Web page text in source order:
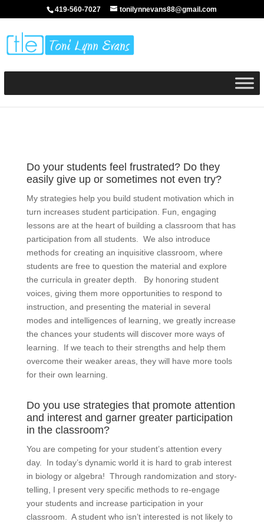
419-560-7027 tonilynnevans88@gmail.com
Do your students feel frustrated? Do they
easily give up or sometimes not even try?
My strategies help you build student motivation which in
turn increases student participation. Fun, engaging
lessons are at the heart of building a classroom that has
participation from all students. We also introduce
methods for creating an inquisitive classroom, where
students are free to question the material and explore
the curricula in greater depth. By honoring student
voices, giving them more opportunities to respond to
instruction, and presenting the material in several
modes and intelligences of learning, we greatly increase
the chances your students will discover more ways of
learning. If we teach to their strengths and help them
overcome their weaker areas, they will have more tools
for their own learning.
Do you use strategies that promote attention
and interest and garner greater participation
in the classroom?
You are competing for your student’s attention every
day. In today’s dynamic world it is hard to grab interest
in biology or algebra! Through randomization and story-
telling, I present very specific methods to re-engage
your students and increase participation in your
classroom. A student who isn’t interested is not likely to